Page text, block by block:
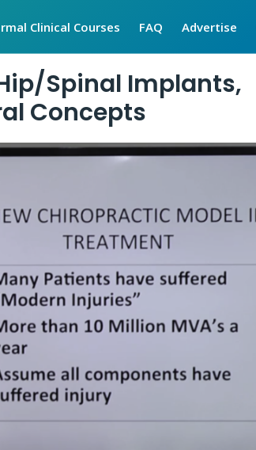
Clinical Courses FAQ Advertise
Spinal Implants,
Concepts